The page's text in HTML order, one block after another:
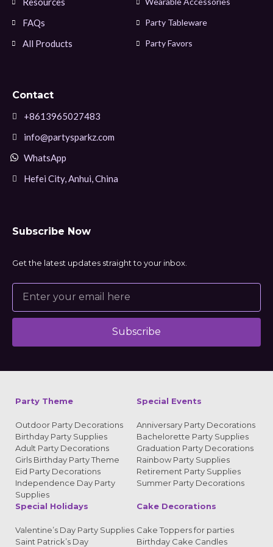
FAQs
All Products
Party Tableware
Party Favors
Contact
+8613965027483
info@partysparkz.com
WhatsApp
Hefei City, Anhui, China
Subscribe Now
Get the latest updates straight to your inbox.
Subscribe
Party Theme
Outdoor Party Decorations
Birthday Party Supplies
Adult Party Decorations
Girls Birthday Party Theme
Eid Party Decorations
Independence Day Party
Supplies
Special Events
Anniversary Party Decorations
Bachelorette Party Supplies
Graduation Party Decorations
Rainbow Party Supplies
Retirement Party Supplies
Summer Party Decorations
Special Holidays
Valentine’s Day Party Supplies
Saint Patrick’s Day
Cake Decorations
Cake Toppers for parties
Birthday Cake Candles